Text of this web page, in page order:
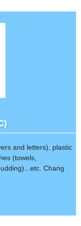
and letters), plastic
(towels,
Chang